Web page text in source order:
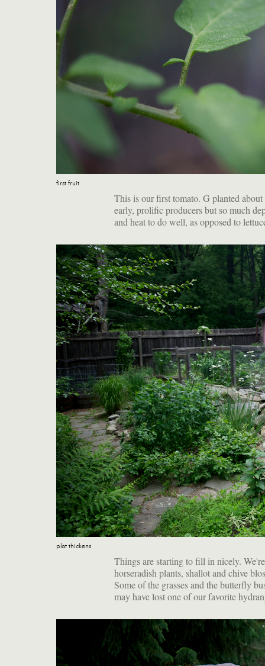
first fruit
This is our first tomato. G planted
early, prolific producers but so much
and heat to do well, as opposed to
plot thickens
Things are starting to fill in nicely.
horseradish plants, shallot and chive
Some of the grasses and the butterfly
may have lost one of our favorite